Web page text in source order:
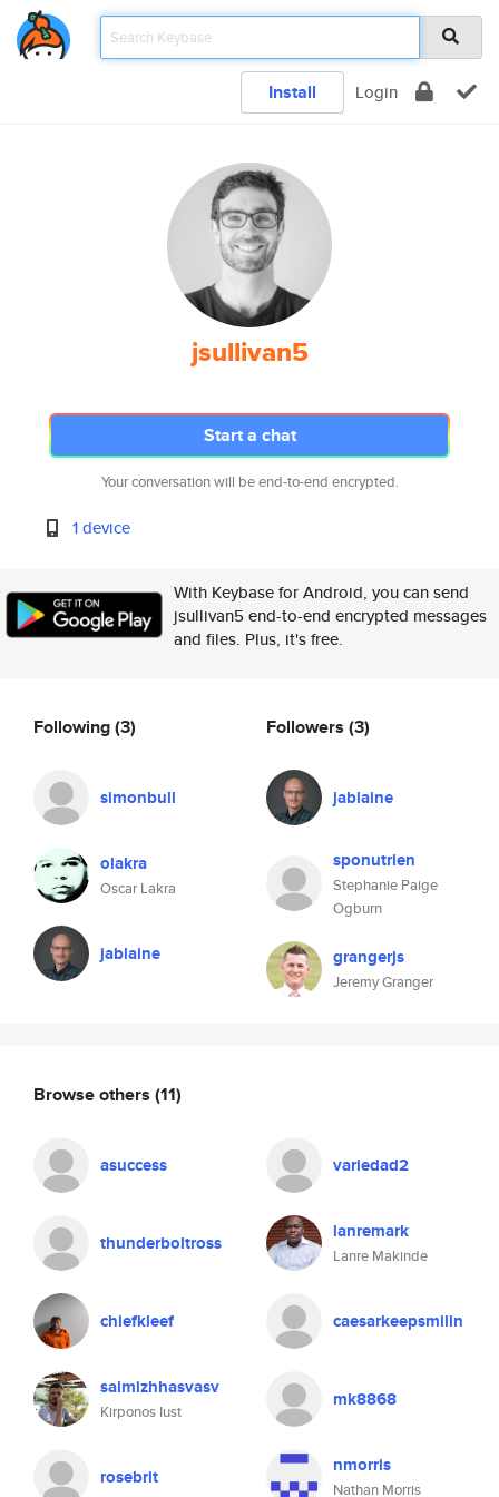
Install Login
jsullivan5
Start a chat
Your conversation will be end-to-end encrypted.
1 device
With Keybase for Android, you can send
jsullivan5 end-to-end encrypted messages
and files. Plus, it's free.
Following(3)
simonbull
olakra
Oscar Lakra
jablaine
Followers (3)
jablaine
sponutrien
Stephanie Paige
Ogburn
grangerjs
Jeremy Granger
Browse others (11)
asuccess variedad2
thunderboltross lanremark
Lanre Makinde
chiefkleef caesarkeepsmilin
saimizhhasvasv
Kirponos Iust
mk8868
rosebrit nmorris
Nathan Morris